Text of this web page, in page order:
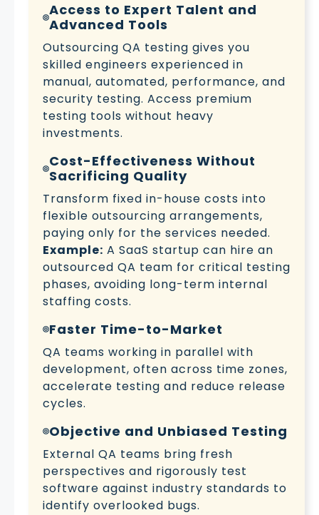
Access to Expert Talent and
Advanced Tools
Outsourcing QA testing gives you
skilled engineers experienced in
manual, automated, performance, and
security testing. Access premium
testing tools without heavy
investments.
Cost-Effectiveness Without
Sacrificing Quality
Transform fixed in-house costs into
flexible outsourcing arrangements,
paying only for the services needed.
Example: A SaaS startup can hire an
outsourced QA team for critical testing
phases, avoiding long-term internal
staffing costs.
Faster Time-to-Market
QA teams working in parallel with
development, often across time zones,
accelerate testing and reduce release
cycles.
Objective and Unbiased Testing
External QA teams bring fresh
perspectives and rigorously test
software against industry standards to
identify overlooked bugs.